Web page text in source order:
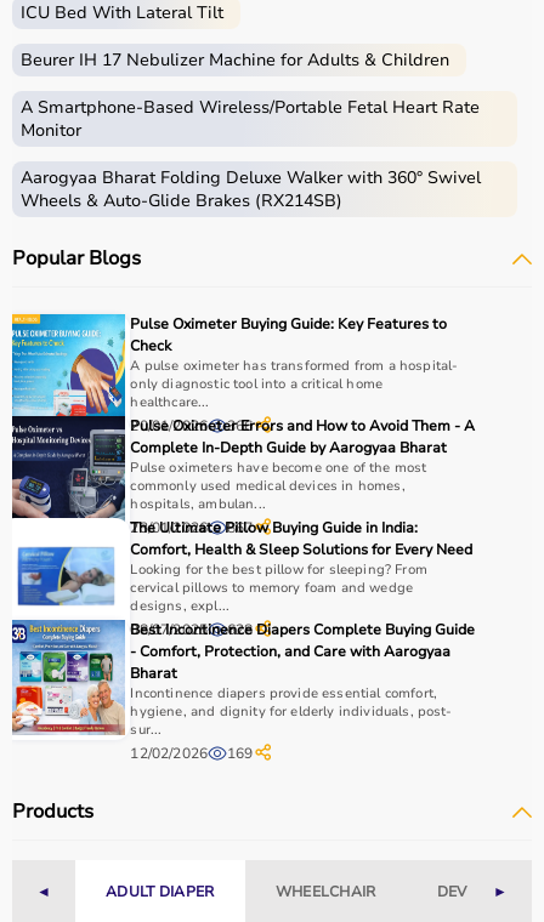
These help improve strength, endurance, flexibility, and
overall fitness.
Common examples include treadmills, exercise bikes,
dumbbells, barbells, weight plates, and resistance
bands.
How to Choose Gym Equipment?
fitness goals, available space, and budget.
For muscle building, dumbbells, barbells, and strength
machines are recommended.
Always consider product quality, durability, safety
features, and ease of use before purchasing.
Why Choose Aarogyaa Bharat?
Aarogyaa Bharat is atrusted platform
offering a wide
range of gym and fitness equipment.
Products come with detailed specifications and
competitive pricing.
With fast delivery, flexible payment options, and reliable
support, it ensures a smooth buying experience.
Top Categories of Gym Equipment
Cardio Machines
Strength Training Equipment
Home Gym Setup
Top-Selling Gym Equipment
ICU Bed With Lateral Tilt
Beurer IH 17 Nebulizer Machine for Adults & Children
A Smartphone‑Based Wireless/Portable Fetal Heart Rate
Monitor
Aarogyaa Bharat Folding Deluxe Walker with 360° Swivel
Wheels & Auto-Glide Brakes (RX214SB)
Popular Blogs
Pulse Oximeter Buying Guide: Key Features to
Check
A pulse oximeter has transformed from a hospital-
only diagnostic tool into a critical home
healthcare...
20/01/2026 366
Pulse Oximeter Errors and How to Avoid Them - A
Complete In-Depth Guide by Aarogyaa Bharat
Pulse oximeters have become one of the most
commonly used medical devices in homes,
hospitals, ambulan...
23/01/2026 867
The Ultimate Pillow Buying Guide in India:
Comfort, Health & Sleep Solutions for Every Need
Looking for the best pillow for sleeping? From
cervical pillows to memory foam and wedge
designs, expl...
08/07/2025 628
Best Incontinence Diapers Complete Buying Guide
- Comfort, Protection, and Care with Aarogyaa
Bharat
Incontinence diapers provide essential comfort,
hygiene, and dignity for elderly individuals, post-
sur...
12/02/2026 169
Products
◄ ADULT DIAPER WHEELCHAIR DEVICES►